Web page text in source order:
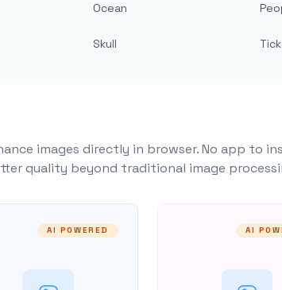
Ocean
Skull
images directly in browser. No app
quality beyond traditional image
AI POWERED AI